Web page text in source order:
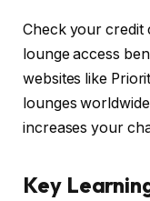
Check your credit
lounge access
websites like
lounges
increases your
Key